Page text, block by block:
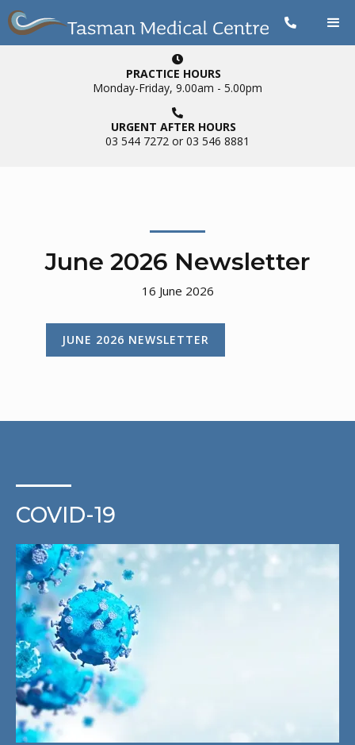


PRACTICE HOURS
Monday-Friday, 9.00am - 5.00pm

URGENT AFTER HOURS
03 544 7272 or 03 546 8881
June 2026 Newsletter
16 June 2026
JUNE 2026 NEWSLETTER
COVID-19